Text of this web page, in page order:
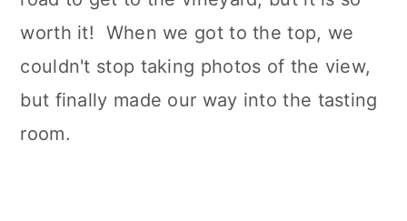
worth it! When we got to the top, we
couldn't stop taking photos of the view,
but finally made our way into the tasting
room.